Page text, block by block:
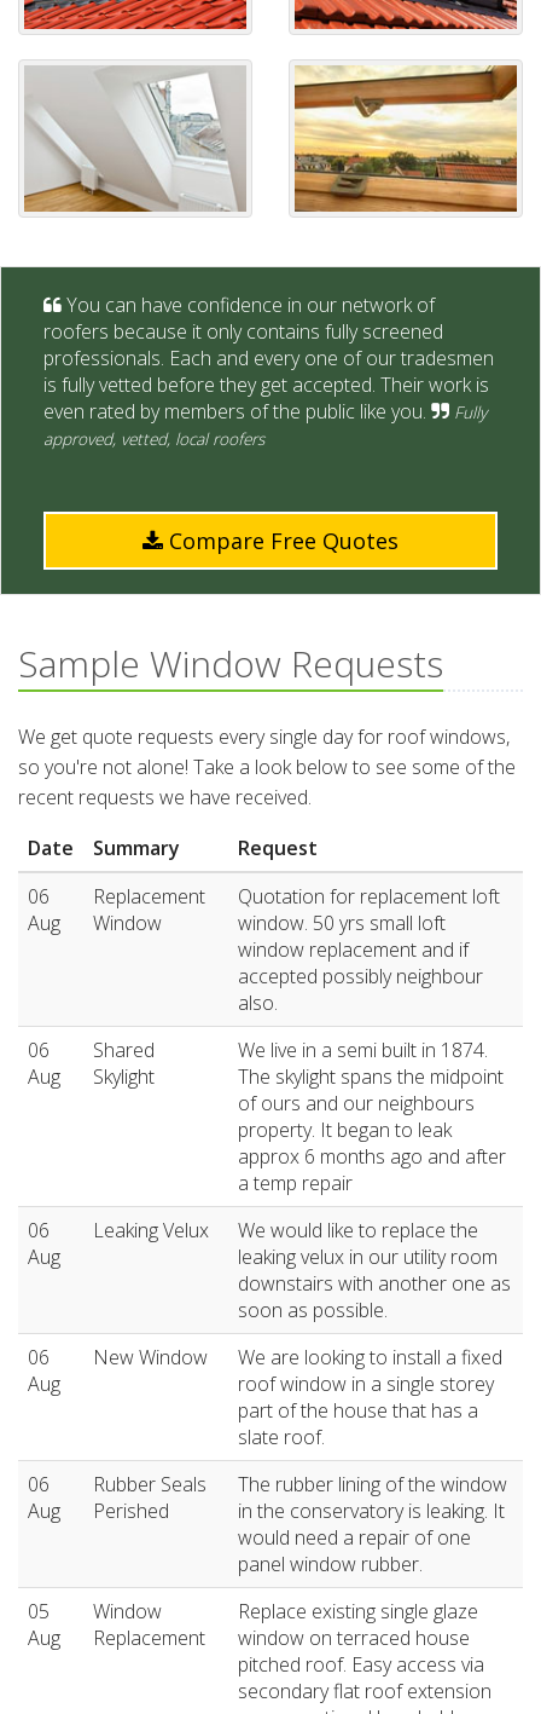
You can have confidence in our network of
roofers because it only contains fully screened
professionals. Each and every one of our tradesmen
is fully vetted before they get accepted. Their work is
even rated by members of the public like you.
Fully
approved, vetted, local roofers
Compare Free Quotes
Sample Window Requests
We get quote requests every single day for roof windows,
so you're not alone! Take a look below to see some of the
recent requests we have received.
Date
Summary
Request
06
Aug
Replacement
Window
Quotation for replacement loft
window. 50 yrs small loft
window replacement and if
accepted possibly neighbour
also.
06
Aug
Shared
Skylight
We live in a semi built in 1874.
The skylight spans the midpoint
of ours and our neighbours
property. It began to leak
approx 6 months ago and after
a temp repair
06
Aug
Leaking Velux
We would like to replace the
leaking velux in our utility room
downstairs with another one as
soon as possible.
06
Aug
New Window
We are looking to install a fixed
roof window in a single storey
part of the house that has a
slate roof.
06
Aug
Rubber Seals
Perished
The rubber lining of the window
in the conservatory is leaking. It
would need a repair of one
panel window rubber.
05
Aug
Window
Replacement
Replace existing single glaze
window on terraced house
pitched roof. Easy access via
secondary flat roof extension